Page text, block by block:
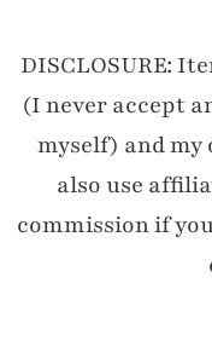
DISCLOSURE:
(I never accept
myself) and my
also use
commission if